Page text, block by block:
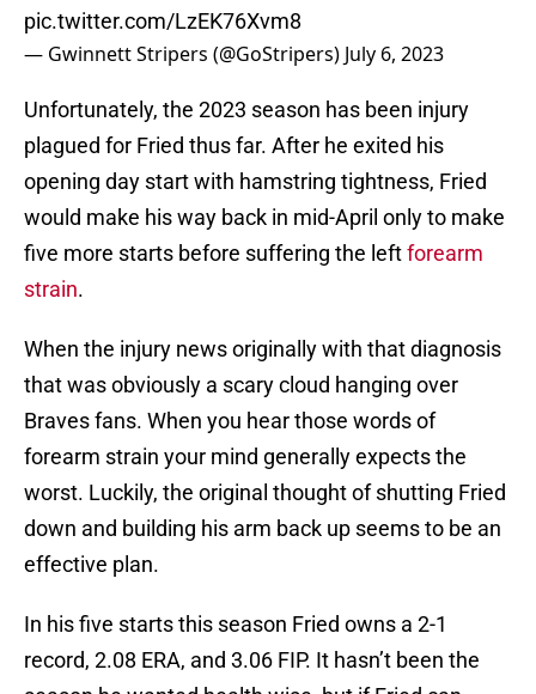
pic.twitter.com/LzEK76Xvm8
— Gwinnett Stripers (@GoStripers) July 6, 2023
Unfortunately, the 2023 season has been injury
plagued for Fried thus far. After he exited his
opening day start with hamstring tightness, Fried
would make his way back in mid-April only to make
five more starts before suffering the leftforearm
strain.
When the injury news originally with that diagnosis
that was obviously a scary cloud hanging over
Braves fans. When you hear those words of
forearm strain your mind generally expects the
worst. Luckily, the original thought of shutting Fried
down and building his arm back up seems to be an
effective plan.
In his five starts this season Fried owns a 2-1
record, 2.08 ERA, and 3.06 FIP. It hasn’t been the